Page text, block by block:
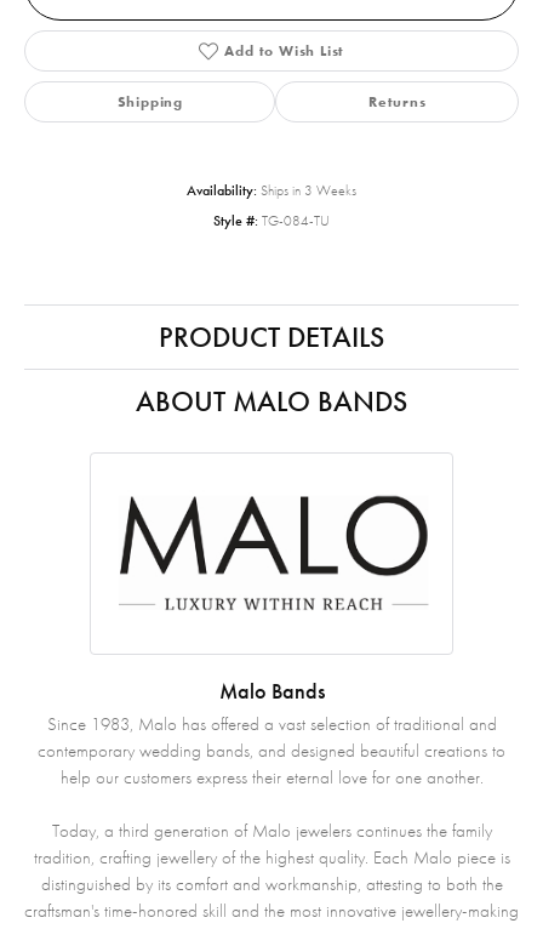
Add to Wish List
Shipping Returns
Availability: Ships in 3 Weeks
Style #: TG-084-TU
PRODUCT DETAILS
ABOUT MALO BANDS
Malo Bands
Since 1983, Malo has offered a vast selection of traditional and
contemporary wedding bands, and designed beautiful creations to
help our customers express their eternal love for one another.
Today, a third generation of Malo jewelers continues the family
tradition, crafting jewellery of the highest quality. Each Malo piece is
distinguished by its comfort and workmanship, attesting to both the
craftsman's time-honored skill and the most innovative jewellery-making